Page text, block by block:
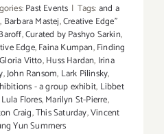
Past Events | Tags:and a
, Barbara Mastej,Creative Edge”
,Curated by Pashyo Sarkin,
Edge,Faina Kumpan,Finding
Gloria Vitto,Huss Hardan, Irina
,John Ransom, Lark Pilinsky,
- a group exhibit, Libbet
Lula Flores,Marilyn St-Pierre,
Craig,This Saturday,Vincent
Yun Summers